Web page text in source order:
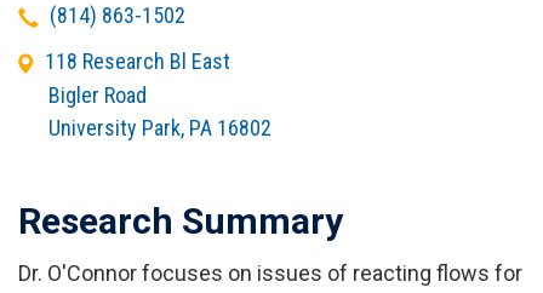
Telephone
(814) 863-1502
Office
Address
118 Research Bl East
Bigler Road
University Park, PA 16802
Research Summary
Dr. O'Connor focuses on issues of reacting flows for